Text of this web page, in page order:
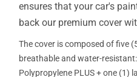
ensures that your car's
back our premium cover
The cover is composed of five
breathable and water-
Polypropylene PLUS + one (1)